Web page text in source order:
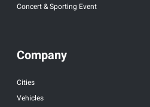
Concert & Sporting Event
Company
Cities
Vehicles